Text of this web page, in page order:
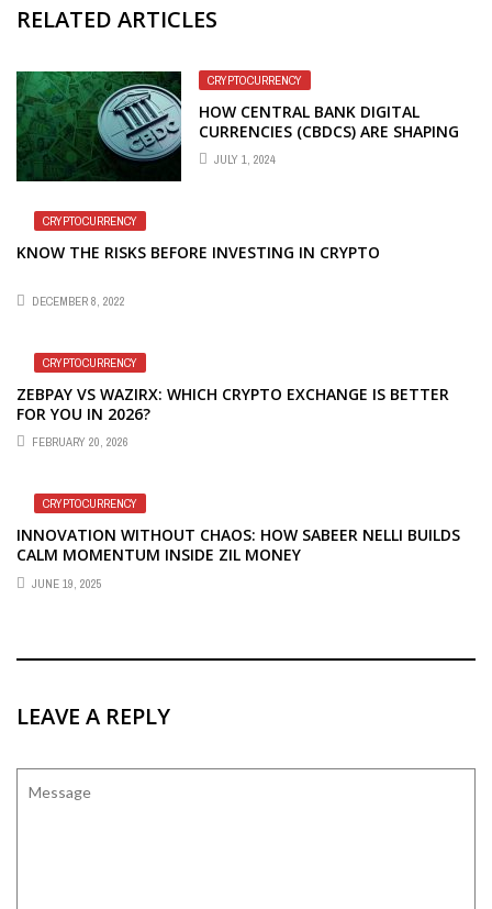
RELATED ARTICLES
CRYPTOCURRENCY
HOW CENTRAL BANK DIGITAL
CURRENCIES (CBDCS) ARE SHAPING
THE FUTURE
JULY 1, 2024
CRYPTOCURRENCY
KNOW THE RISKS BEFORE INVESTING IN CRYPTO
DECEMBER 8, 2022
CRYPTOCURRENCY
ZEBPAY VS WAZIRX: WHICH CRYPTO EXCHANGE IS BETTER
FOR YOU IN 2026?
FEBRUARY 20, 2026
CRYPTOCURRENCY
INNOVATION WITHOUT CHAOS: HOW SABEER NELLI BUILDS
CALM MOMENTUM INSIDE ZIL MONEY
JUNE 19, 2025
LEAVE A REPLY